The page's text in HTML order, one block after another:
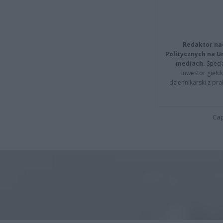
Redaktor
Politycznych na
mediach.
inwestor
dziennikarski z